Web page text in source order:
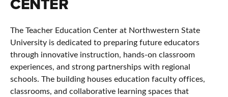
The Teacher Education Center at Northwestern State
University is dedicated to preparing future educators
through innovative instruction, hands-on classroom
experiences, and strong partnerships with regional
schools. The building houses education faculty offices,
classrooms, and collaborative learning spaces that